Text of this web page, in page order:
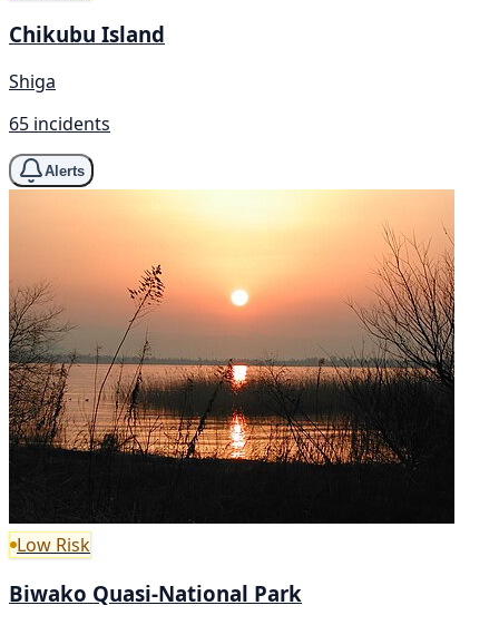
Chikubu Island
Shiga
65 incidents
Alerts
Low Risk
Biwako Quasi-National Park